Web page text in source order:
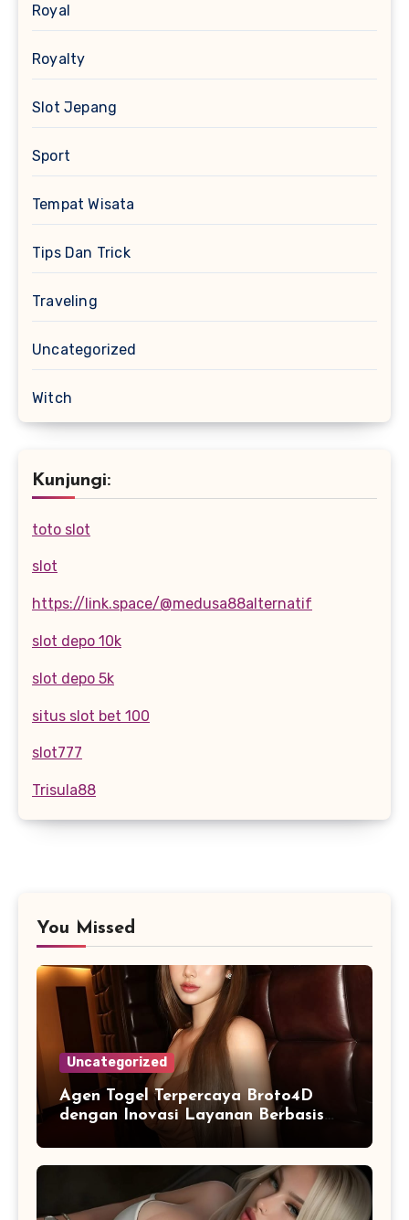
Royal
Royalty
Slot Jepang
Sport
Tempat Wisata
Tips Dan Trick
Traveling
Uncategorized
Witch
Kunjungi:
toto slot
slot
https://link.space/@medusa88alternatif
slot depo 10k
slot depo 5k
situs slot bet 100
slot777
Trisula88
You Missed
Uncategorized
Agen Togel Terpercaya Broto4D
dengan Inovasi Layanan Berbasis